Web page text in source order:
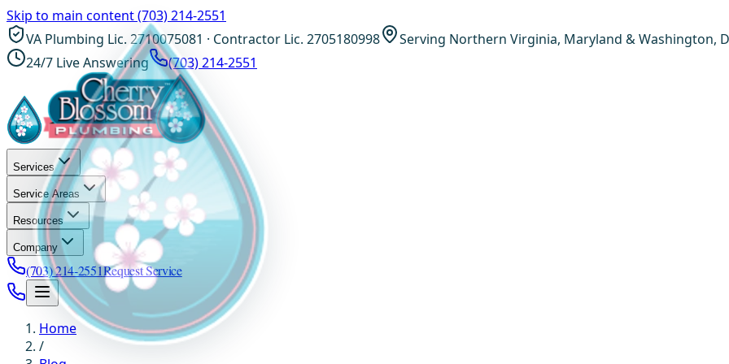
Skip to main content(703) 214-2551
VA Plumbing Lic. 2710075081 · Contractor Lic. 2705180998
Serving Northern Virginia, Maryland & Washington,
24/7 Live Answering
(703) 214-2551
Services
Service Areas
Resources
Company
(703) 214-2551Request Service
Home
/